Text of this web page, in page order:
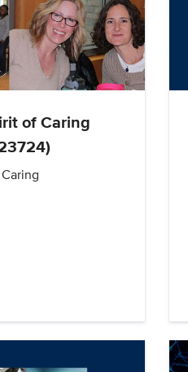
of Caring